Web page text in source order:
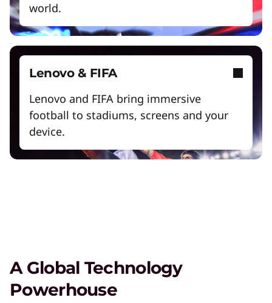
world.
Lenovo & FIFA
Lenovo and FIFA bring immersive
football to stadiums, screens and your
device.
A Global Technology
Powerhouse